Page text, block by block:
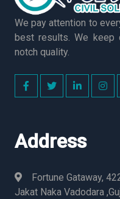
We pay attention to
best results. We keep
notch quality.
Address
Fortune Gataway,
Jakat Naka Vadodara